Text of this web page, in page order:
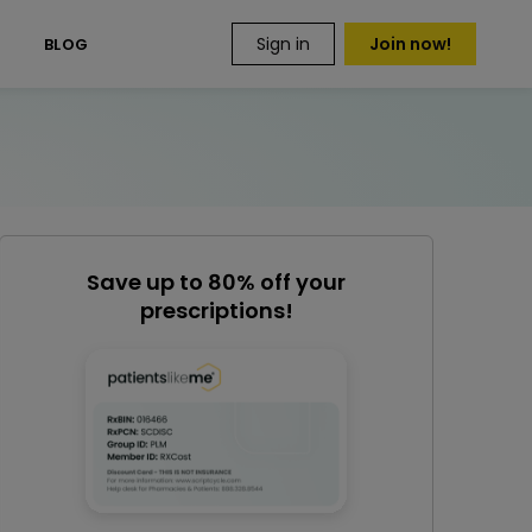
BLOG Sign in Join now!
Save up to 80% off your
prescriptions!